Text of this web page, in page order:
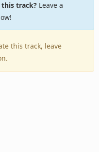
track?Leave a
this track, leave